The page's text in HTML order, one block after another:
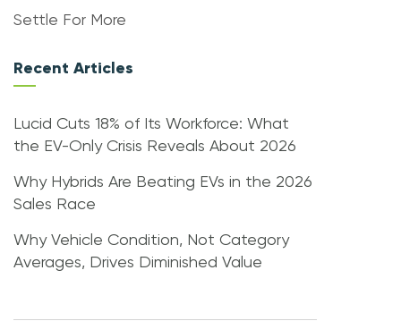
Settle For More
Recent Articles
Lucid Cuts 18% of Its Workforce: What
the EV-Only Crisis Reveals About 2026
Why Hybrids Are Beating EVs in the 2026
Sales Race
Why Vehicle Condition, Not Category
Averages, Drives Diminished Value